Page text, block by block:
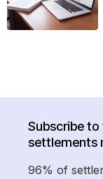
Subscribe
settlements
96% of